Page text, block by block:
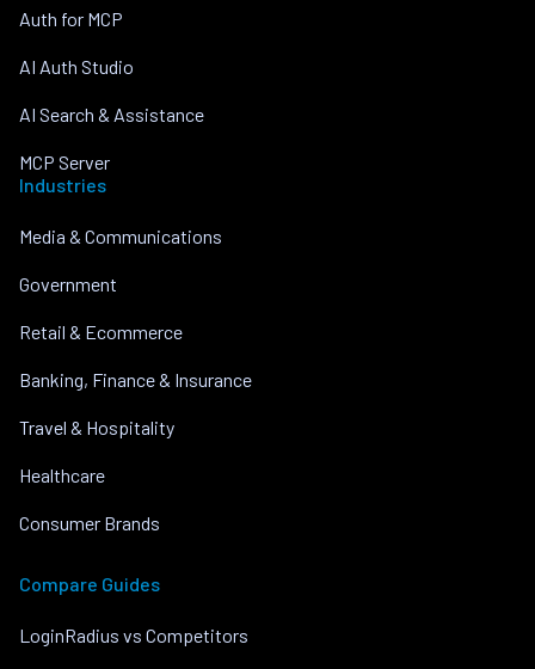
Auth for MCP
AI Auth Studio
AI Search & Assistance
MCP Server
Industries
Media & Communications
Government
Retail & Ecommerce
Banking, Finance & Insurance
Travel & Hospitality
Healthcare
Consumer Brands
Compare Guides
LoginRadius vs Competitors